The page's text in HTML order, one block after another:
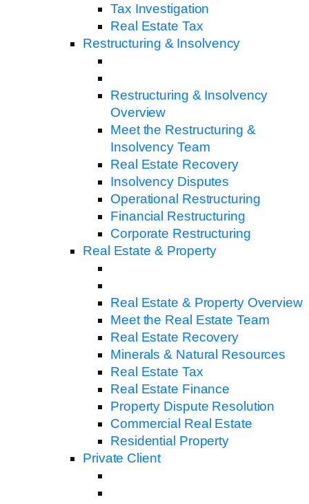
Tax Investigation
Real Estate Tax
Restructuring & Insolvency
Restructuring & Insolvency
Overview
Meet the Restructuring &
Insolvency Team
Real Estate Recovery
Insolvency Disputes
Operational Restructuring
Financial Restructuring
Corporate Restructuring
Real Estate & Property
Real Estate & Property Overview
Meet the Real Estate Team
Real Estate Recovery
Minerals & Natural Resources
Real Estate Tax
Real Estate Finance
Property Dispute Resolution
Commercial Real Estate
Residential Property
Private Client